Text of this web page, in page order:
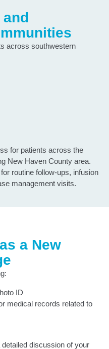
across southwestern
for patients across the
New Haven County area.
routine follow-ups, infusion
management visits.
a New
ID
medical records related to
discussion of your